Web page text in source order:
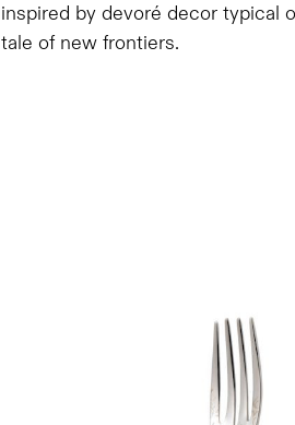
inspired by devoré decor typical
tale of new frontiers.